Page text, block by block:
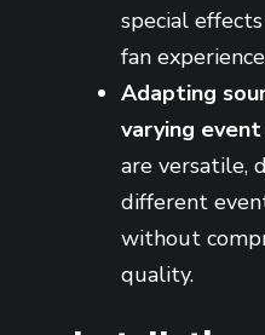
special
fan
Adapting
varying
are versatile,
different
without
quality.